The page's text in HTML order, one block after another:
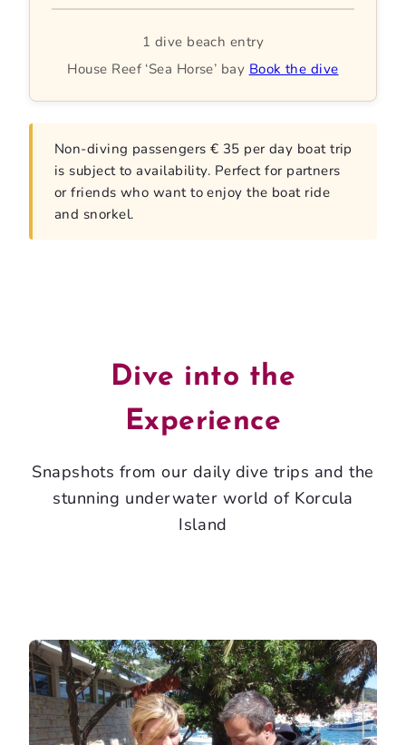
1 dive beach entry
House Reef ‘Sea Horse’ bay Book the dive
Non-diving passengers € 35 per day boat trip
is subject to availability. Perfect for partners
or friends who want to enjoy the boat ride
and snorkel.
Dive into the
Experience
Snapshots from our daily dive trips and the
stunning underwater world of Korcula
Island